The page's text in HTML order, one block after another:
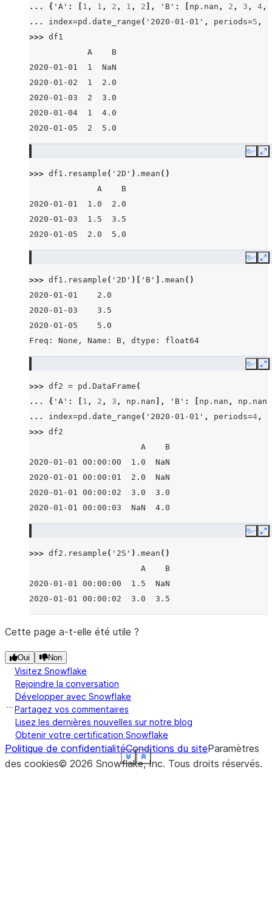
Show less
See more
Show less
See more
Show less
See more
Show less
See more
... { 'A' : 1 , 1 , 2 , 1 , 2 ], 'B' : np . nan , 2 , 3 , 4 ,
... index=pd . date_range ( '2020-01-01' , periods=5 ,
>>> df1
            A    B
2020-01-01  1  NaN
2020-01-02  1  2.0
2020-01-03  2  3.0
2020-01-04  1  4.0
2020-01-05  2  5.0
Show less
See more
Copy
>>> df1 . resample ( '2D' ) . mean ()
              A    B
2020-01-01  1.0  2.0
2020-01-03  1.5  3.5
2020-01-05  2.0  5.0
Show less
See more
Copy
>>> df1 . resample ( '2D' )[ 'B' . mean ()
2020-01-01    2.0
2020-01-03    3.5
2020-01-05    5.0
Freq: None, Name: B, dtype: float64
Show less
See more
Copy
>>> df2 = pd . DataFrame (
... { 'A' : 1 , 2 , 3 , np . nan ], 'B' : np . nan , np . nan
... index=pd . date_range ( '2020-01-01' , periods=4 ,
>>> df2
                       A    B
2020-01-01 00:00:00  1.0  NaN
2020-01-01 00:00:01  2.0  NaN
2020-01-01 00:00:02  3.0  3.0
2020-01-01 00:00:03  NaN  4.0
Show less
See more
Copy
>>> df2 . resample ( '2S' ) . mean ()
                       A    B
2020-01-01 00:00:00  1.5  NaN
2020-01-01 00:00:02  3.0  3.5
Show less
See more
Cette page a-t-elle été utile ?
Oui Non
Visitez Snowflake
Rejoindre la conversation
Développer avec Snowflake
Partagez vos commentaires
Lisez les dernières nouvelles sur notre blog
Obtenir votre certification Snowflake
Politique de confidentialitéConditions du siteParamètres
des cookies© 2026 Snowflake, Inc. Tous droits réservés.